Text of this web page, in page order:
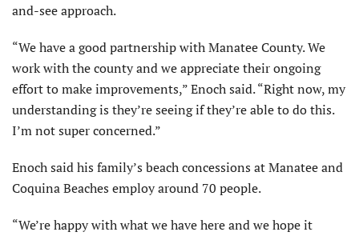
and-see approach.
“We have a good partnership with Manatee County. We
work with the county and we appreciate their ongoing
effort to make improvements,” Enoch said. “Right now, my
understanding is they’re seeing if they’re able to do this.
I’m not super concerned.”
Enoch said his family’s beach concessions at Manatee and
Coquina Beaches employ around 70 people.
“We’re happy with what we have here and we hope it